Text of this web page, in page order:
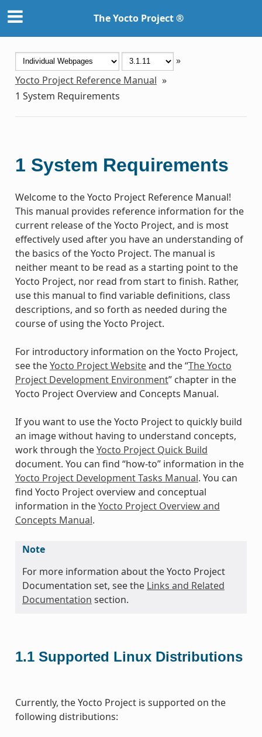
The Yocto Project ®
»
Yocto Project Reference Manual »
1 System Requirements
1 System Requirements
Welcome to the Yocto Project Reference Manual!
This manual provides reference information for the
current release of the Yocto Project, and is most
effectively used after you have an understanding of
the basics of the Yocto Project. The manual is
neither meant to be read as a starting point to the
Yocto Project, nor read from start to finish. Rather,
use this manual to find variable definitions, class
descriptions, and so forth as needed during the
course of using the Yocto Project.
For introductory information on the Yocto Project,
see theYocto Project Websiteand the “The Yocto
Project Development Environment” chapter in the
Yocto Project Overview and Concepts Manual.
If you want to use the Yocto Project to quickly build
an image without having to understand concepts,
work through theYocto Project Quick Build
document. You can find “how-to” information in the
Yocto Project Development Tasks Manual. You can
find Yocto Project overview and conceptual
information in theYocto Project Overview and
Concepts Manual.
Note
For more information about the Yocto Project
Documentation set, see the Links and Related
Documentation section.
1.1 Supported Linux Distributions
Currently, the Yocto Project is supported on the
following distributions: